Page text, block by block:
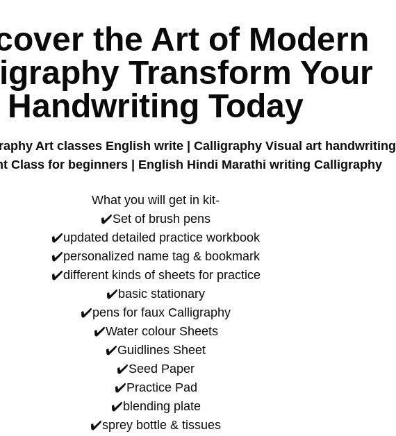
the Art of Modern
Transform Your
Handwriting Today
Art classes English write | Calligraphy Visual art handwriting
Class for beginners | English Hindi Marathi writing Calligraphy
What you will get in kit-
✔️Set of brush pens
✔️updated detailed practice workbook
✔️personalized name tag & bookmark
✔️different kinds of sheets for practice
✔️basic stationary
✔️pens for faux Calligraphy
✔️Water colour Sheets
✔️Guidlines Sheet
✔️Seed Paper
✔️Practice Pad
✔️blending plate
✔️sprey bottle & tissues